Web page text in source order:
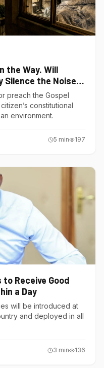
the Way. Will
Silence the Noise
preach the Gospel
constitutional
environment.
5 min 197
to Receive Good
a Day
will be introduced at
and deployed in all
3 min 136